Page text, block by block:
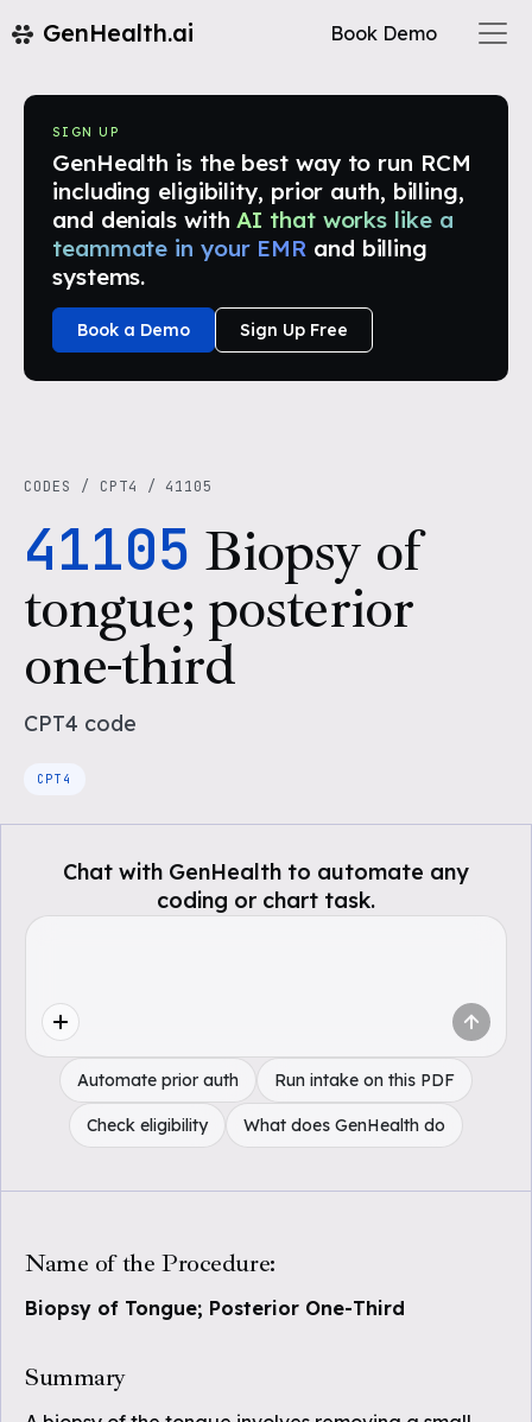
GenHealth.ai Book Demo
SIGN UP
GenHealth is the best way to run RCM
including eligibility, prior auth, billing,
and denials with AI that works like a
teammate in your EMR and billing
systems.
Book a Demo Sign Up Free
CODES / CPT4 / 41105
41105 Biopsy of
tongue; posterior
one-third
CPT4 code
CPT4
Chat with GenHealth to automate any
coding or chart task.
Automate prior auth Run intake on this PDF
Check eligibility What does GenHealth do
Name of the Procedure:
Biopsy of Tongue; Posterior One-Third
Summary